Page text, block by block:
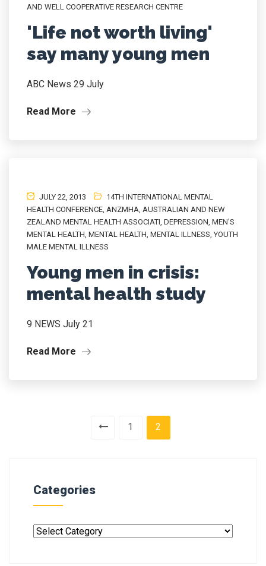
AND WELL COOPERATIVE RESEARCH CENTRE
'Life not worth living'
say many young men
ABC News 29 July
Read More
JULY 22, 2013
14TH INTERNATIONAL MENTAL
HEALTH CONFERENCE ANZMHA AUSTRALIAN AND NEW
ZEALAND MENTAL HEALTH ASSOCIATI DEPRESSION MEN'S
MENTAL HEALTH MENTAL HEALTH MENTAL ILLNESS ,YOUTH
MALE MENTAL ILLNESS
Young men in crisis:
mental health study
9 NEWS July 21
Read More
1 2
Categories